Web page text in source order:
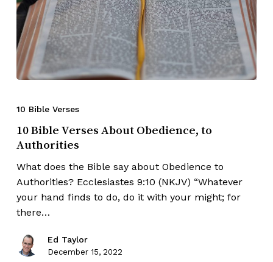
10 Bible Verses
10 Bible Verses About Obedience, to
Authorities
What does the Bible say about Obedience to
Authorities? Ecclesiastes 9:10 (NKJV) “Whatever
your hand finds to do, do it with your might; for
there…
Ed Taylor
December 15, 2022